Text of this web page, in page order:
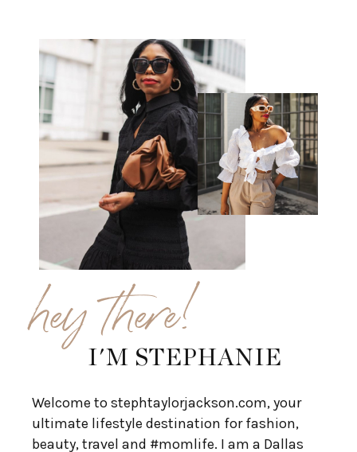
hey there!
I'M STEPHANIE
Welcome to stephtaylorjackson.com, your
ultimate lifestyle destination for fashion,
beauty, travel and #momlife. I am a Dallas